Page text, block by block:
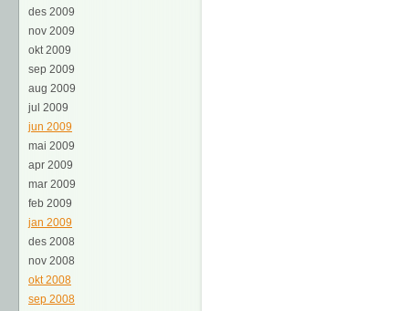
des 2009
nov 2009
okt 2009
sep 2009
aug 2009
jul 2009
jun 2009
mai 2009
apr 2009
mar 2009
feb 2009
jan 2009
des 2008
nov 2008
okt 2008
sep 2008